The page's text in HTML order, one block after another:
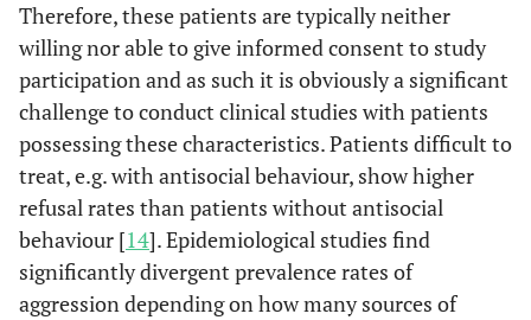
Therefore, these patients are typically neither
willing nor able to give informed consent to study
participation and as such it is obviously a significant
challenge to conduct clinical studies with patients
possessing these characteristics. Patients difficult to
treat, e.g. with antisocial behaviour, show higher
refusal rates than patients without antisocial
behaviour [14]. Epidemiological studies find
significantly divergent prevalence rates of
aggression depending on how many sources of